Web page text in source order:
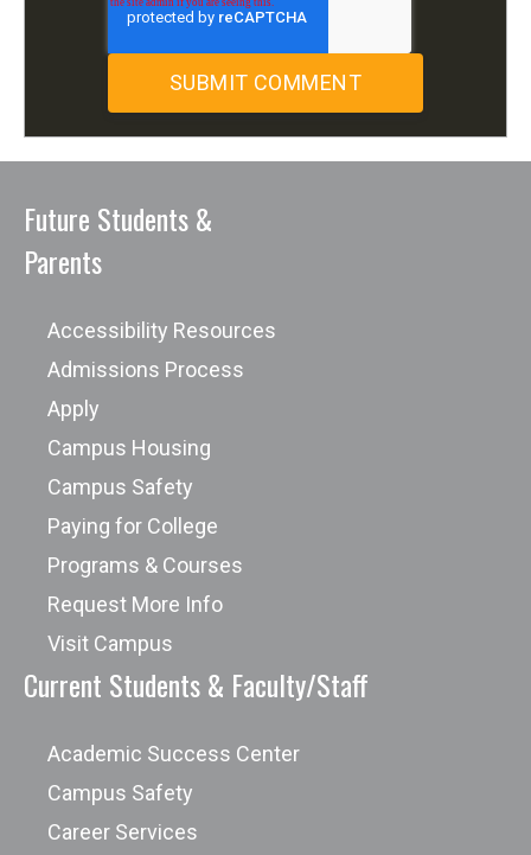
Future Students &
Parents
Accessibility Resources
Admissions Process
Apply
Campus Housing
Campus Safety
Paying for College
Programs & Courses
Request More Info
Visit Campus
Current Students & Faculty/Staff
Academic Success Center
Campus Safety
Career Services